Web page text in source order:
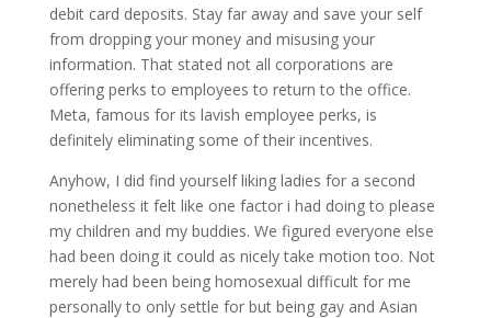
debit card deposits. Stay far away and save your self
from dropping your money and misusing your
information. That stated not all corporations are
offering perks to employees to return to the office.
Meta, famous for its lavish employee perks, is
definitely eliminating some of their incentives.
Anyhow, I did find yourself liking ladies for a second
nonetheless it felt like one factor i had doing to please
my children and my buddies. We figured everyone else
had been doing it could as nicely take motion too. Not
merely had been being homosexual difficult for me
personally to only settle for but being gay and Asian